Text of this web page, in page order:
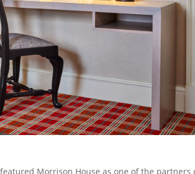
Morrison House as one of the partners